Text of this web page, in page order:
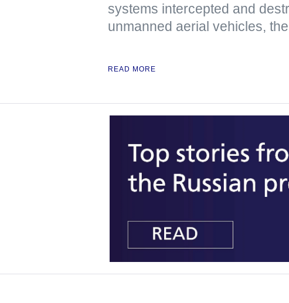
systems intercepted and
unmanned aerial vehicles,
READ MORE